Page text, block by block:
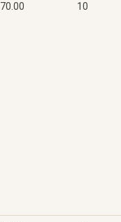
70.00 10